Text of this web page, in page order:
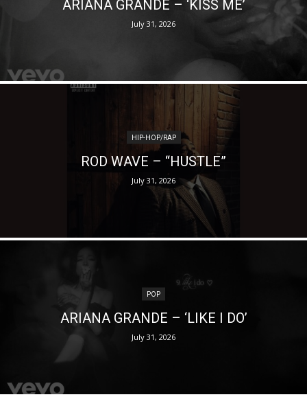
ARIANA GRANDE – ‘KISS ME’
July 31, 2026
HIP-HOP/RAP
ROD WAVE – “HUSTLE”
July 31, 2026
POP
ARIANA GRANDE – ‘LIKE I DO’
July 31, 2026